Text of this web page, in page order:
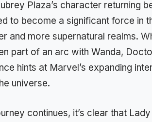
Plaza’s character returning
to become a significant force in
and more supernatural realms.
part of an arc with Wanda,
hints at Marvel’s expanding
universe.
continues, it’s clear that